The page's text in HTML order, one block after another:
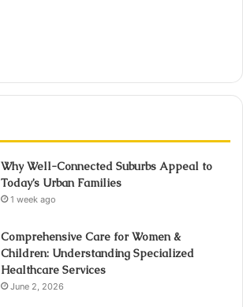
Why Well-Connected Suburbs Appeal to
Today’s Urban Families
1 week ago
Comprehensive Care for Women &
Children: Understanding Specialized
Healthcare Services
June 2, 2026